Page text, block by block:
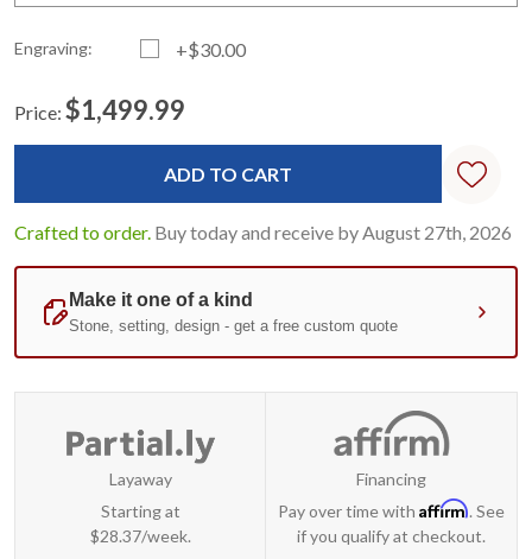
Engraving: +$30.00
Standard
Price: $1,499.99
Crafted to order. Buy today and receive by August 27th, 2026
Layaway
Starting at
$28.37/week.
Financing
Pay over time with Affirm. See
if you qualify at checkout.